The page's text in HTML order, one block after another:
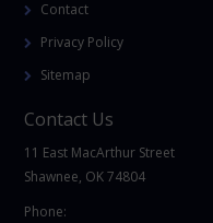
Contact
Privacy Policy
Sitemap
Contact Us
11 East MacArthur Street
Shawnee, OK 74804
Phone: